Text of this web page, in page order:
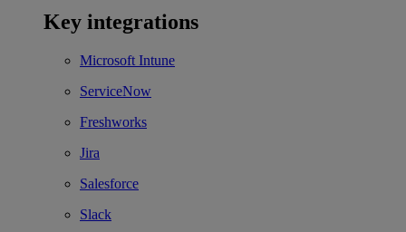
Key integrations
Microsoft Intune
ServiceNow
Freshworks
Jira
Salesforce
Slack